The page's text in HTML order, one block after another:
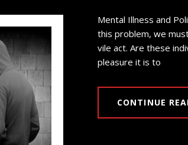
Mental Illness and
this problem, we
vile act. Are these
pleasure it is to
CONTINUE